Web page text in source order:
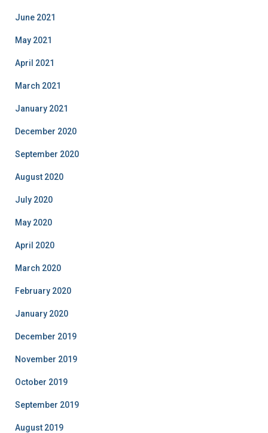
June 2021
May 2021
April 2021
March 2021
January 2021
December 2020
September 2020
August 2020
July 2020
May 2020
April 2020
March 2020
February 2020
January 2020
December 2019
November 2019
October 2019
September 2019
August 2019